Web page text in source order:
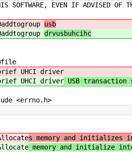
SOFTWARE, EVEN IF ADVISED OF
usb
drvusbuhcihc
UHCI driver
UHCI driver USB transaction
<errno.h>
s memory and initializes
memory and initialize